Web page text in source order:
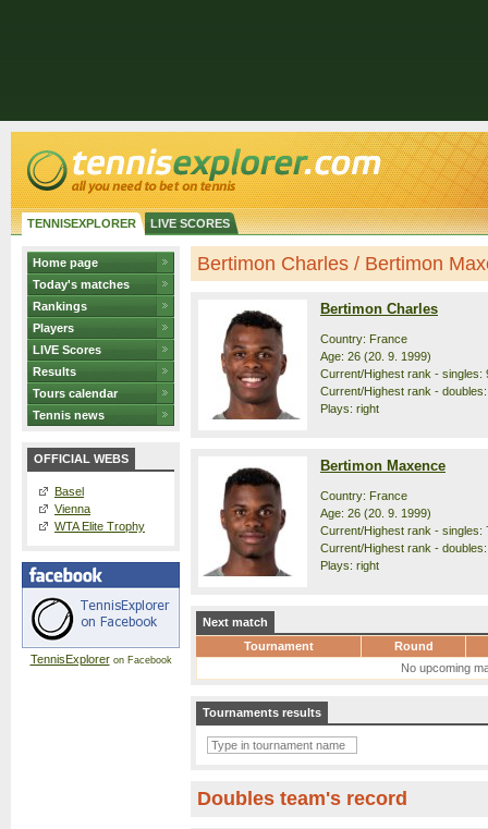
TENNISEXPLORER LIVE SCORES
Home page
Today's matches
Rankings
Players
LIVE Scores
Results
Tours calendar
Tennis news
OFFICIAL WEBS
Basel
Vienna
WTA Elite Trophy
TennisExploreron Facebook
Bertimon Charles / Bertimon
Bertimon Charles
Country: France
Age: 26 (20. 9. 1999)
Current/Highest rank - singles:
Current/Highest rank -
Plays: right
Bertimon Maxence
Country: France
Age: 26 (20. 9. 1999)
Current/Highest rank - singles:
Current/Highest rank -
Plays: right
Next match
Tournament
Round
No upcoming
Tournaments results
Doubles team's record